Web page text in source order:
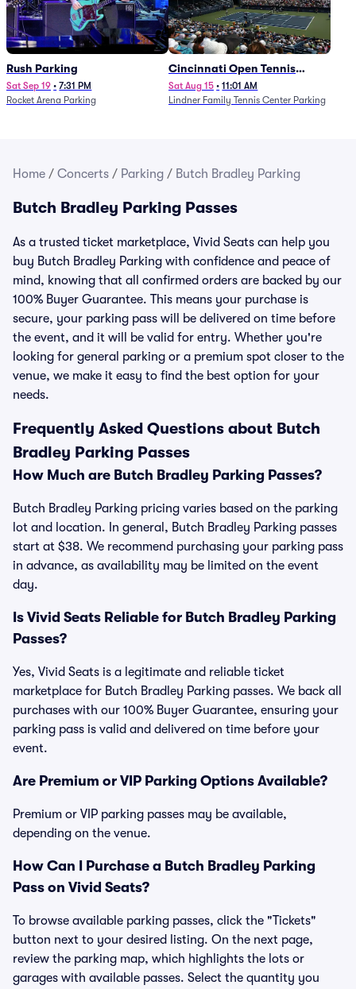
Rush Parking
Sat Sep 19 • 7:31 PM
Rocket Arena Parking
Cincinnati Open Tennis
Parking - Session 7
Sat Aug 15 • 11:01 AM
Lindner Family Tennis Center Parking
Home / Concerts / Parking / Butch Bradley Parking
Butch Bradley Parking Passes
As a trusted ticket marketplace, Vivid Seats can help you
buy Butch Bradley Parking with confidence and peace of
mind, knowing that all confirmed orders are backed by our
100% Buyer Guarantee. This means your purchase is
secure, your parking pass will be delivered on time before
the event, and it will be valid for entry. Whether you're
looking for general parking or a premium spot closer to the
venue, we make it easy to find the best option for your
needs.
Frequently Asked Questions about Butch
Bradley Parking Passes
How Much are Butch Bradley Parking Passes?
Butch Bradley Parking pricing varies based on the parking
lot and location. In general, Butch Bradley Parking passes
start at $38. We recommend purchasing your parking pass
in advance, as availability may be limited on the event
day.
Is Vivid Seats Reliable for Butch Bradley Parking
Passes?
Yes, Vivid Seats is a legitimate and reliable ticket
marketplace for Butch Bradley Parking passes. We back all
purchases with our 100% Buyer Guarantee, ensuring your
parking pass is valid and delivered on time before your
event.
Are Premium or VIP Parking Options Available?
Premium or VIP parking passes may be available,
depending on the venue.
How Can I Purchase a Butch Bradley Parking
Pass on Vivid Seats?
To browse available parking passes, click the "Tickets"
button next to your desired listing. On the next page,
review the parking map, which highlights the lots or
garages with available passes. Select the quantity you